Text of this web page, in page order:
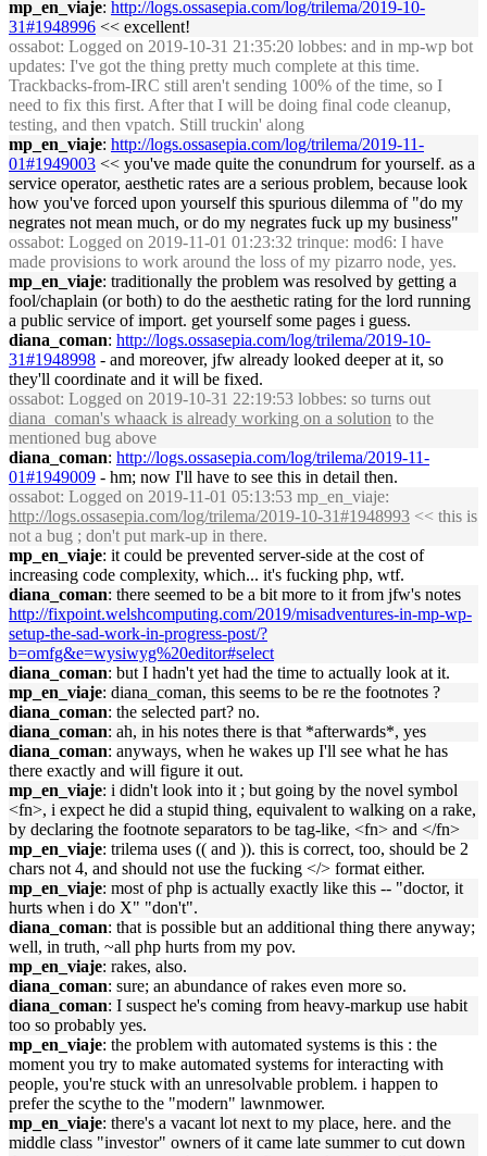
mp_en_viaje: http://logs.ossasepia.com/log/trilema/2019-10-
31#1948996 << excellent!
ossabot: Logged on 2019-10-31 21:35:20 lobbes: and in mp-wp bot
updates: I've got the thing pretty much complete at this time.
Trackbacks-from-IRC still aren't sending 100% of the time, so I
need to fix this first. After that I will be doing final code cleanup,
testing, and then vpatch. Still truckin' along
mp_en_viaje: http://logs.ossasepia.com/log/trilema/2019-11-
01#1949003 << you've made quite the conundrum for yourself. as a
service operator, aesthetic rates are a serious problem, because look
how you've forced upon yourself this spurious dilemma of "do my
negrates not mean much, or do my negrates fuck up my business"
ossabot: Logged on 2019-11-01 01:23:32 trinque: mod6: I have
made provisions to work around the loss of my pizarro node, yes.
mp_en_viaje: traditionally the problem was resolved by getting a
fool/chaplain (or both) to do the aesthetic rating for the lord running
a public service of import. get yourself some pages i guess.
diana_coman: http://logs.ossasepia.com/log/trilema/2019-10-
31#1948998 - and moreover, jfw already looked deeper at it, so
they'll coordinate and it will be fixed.
ossabot: Logged on 2019-10-31 22:19:53 lobbes: so turns out
diana_coman's whaack is already working on a solution to the
mentioned bug above
diana_coman: http://logs.ossasepia.com/log/trilema/2019-11-
01#1949009 - hm; now I'll have to see this in detail then.
ossabot: Logged on 2019-11-01 05:13:53 mp_en_viaje:
http://logs.ossasepia.com/log/trilema/2019-10-31#1948993 << this is
not a bug ; don't put mark-up in there.
mp_en_viaje: it could be prevented server-side at the cost of
increasing code complexity, which... it's fucking php, wtf.
diana_coman: there seemed to be a bit more to it from jfw's notes
http://fixpoint.welshcomputing.com/2019/misadventures-in-mp-wp-
setup-the-sad-work-in-progress-post/?
b=omfg&e=wysiwyg%20editor#select
diana_coman: but I hadn't yet had the time to actually look at it.
mp_en_viaje: diana_coman, this seems to be re the footnotes ?
diana_coman: the selected part? no.
diana_coman: ah, in his notes there is that *afterwards*, yes
diana_coman: anyways, when he wakes up I'll see what he has
there exactly and will figure it out.
mp_en_viaje: i didn't look into it ; but going by the novel symbol
<fn>, i expect he did a stupid thing, equivalent to walking on a rake,
by declaring the footnote separators to be tag-like, <fn> and </fn>
mp_en_viaje: trilema uses (( and )). this is correct, too, should be 2
chars not 4, and should not use the fucking </> format either.
mp_en_viaje: most of php is actually exactly like this -- "doctor, it
hurts when i do X" "don't".
diana_coman: that is possible but an additional thing there anyway;
well, in truth, ~all php hurts from my pov.
mp_en_viaje: rakes, also.
diana_coman: sure; an abundance of rakes even more so.
diana_coman: I suspect he's coming from heavy-markup use habit
too so probably yes.
mp_en_viaje: the problem with automated systems is this : the
moment you try to make automated systems for interacting with
people, you're stuck with an unresolvable problem. i happen to
prefer the scythe to the "modern" lawnmower.
mp_en_viaje: there's a vacant lot next to my place, here. and the
middle class "investor" owners of it came late summer to cut down